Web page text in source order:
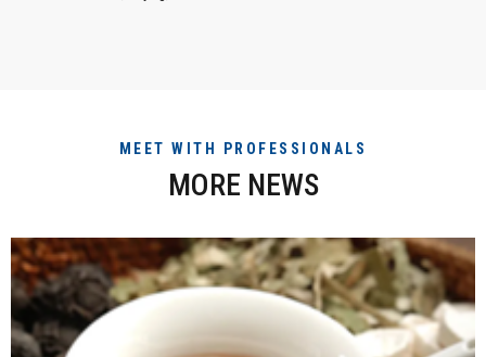
MEET WITH PROFESSIONALS
MORE NEWS